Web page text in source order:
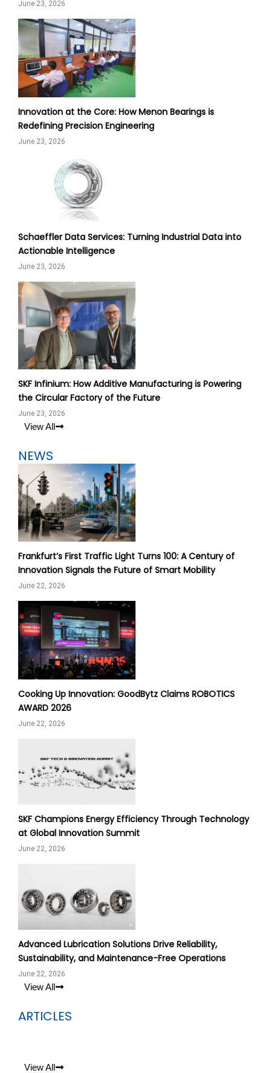
June 23, 2026
Innovation at the Core: How Menon Bearings is
Redefining Precision Engineering
June 23, 2026
Schaeffler Data Services: Turning Industrial Data into
Actionable Intelligence
June 23, 2026
SKF Infinium: How Additive Manufacturing is Powering
the Circular Factory of the Future
June 23, 2026
View All
NEWS
Frankfurt’s First Traffic Light Turns 100: A Century of
Innovation Signals the Future of Smart Mobility
June 22, 2026
Cooking Up Innovation: GoodBytz Claims ROBOTICS
AWARD 2026
June 22, 2026
SKF Champions Energy Efficiency Through Technology
at Global Innovation Summit
June 22, 2026
Advanced Lubrication Solutions Drive Reliability,
Sustainability, and Maintenance-Free Operations
June 22, 2026
View All
ARTICLES
View All